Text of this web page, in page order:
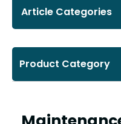
Article Categories
Product Category